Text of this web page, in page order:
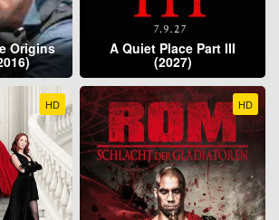
Origins A Quiet Place Part III
(2027)
HD HD